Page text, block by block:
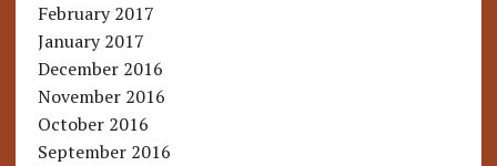
February 2017
January 2017
December 2016
November 2016
October 2016
September 2016